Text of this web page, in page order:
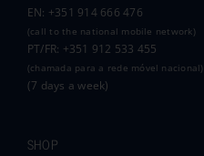
EN: +351 914 666 476
(call to the national mobile network)
PT/FR: +351 912 533 455
(chamada para a rede móvel nacional)
(7 days a week)
SHOP